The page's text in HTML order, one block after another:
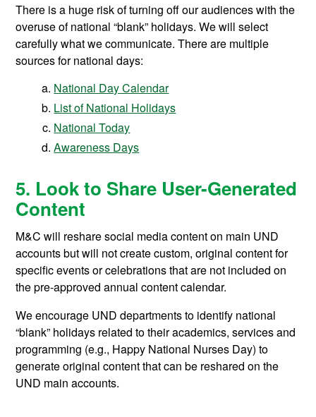
There is a huge risk of turning off our audiences with the
overuse of national “blank” holidays. We will select
carefully what we communicate. There are multiple
sources for national days:
National Day Calendar
List of National Holidays
National Today
Awareness Days
5. Look to Share User-Generated
Content
M&C will reshare social media content on main UND
accounts but will not create custom, original content for
specific events or celebrations that are not included on
the pre-approved annual content calendar.
We encourage UND departments to identify national
“blank” holidays related to their academics, services and
programming (e.g., Happy National Nurses Day) to
generate original content that can be reshared on the
UND main accounts.